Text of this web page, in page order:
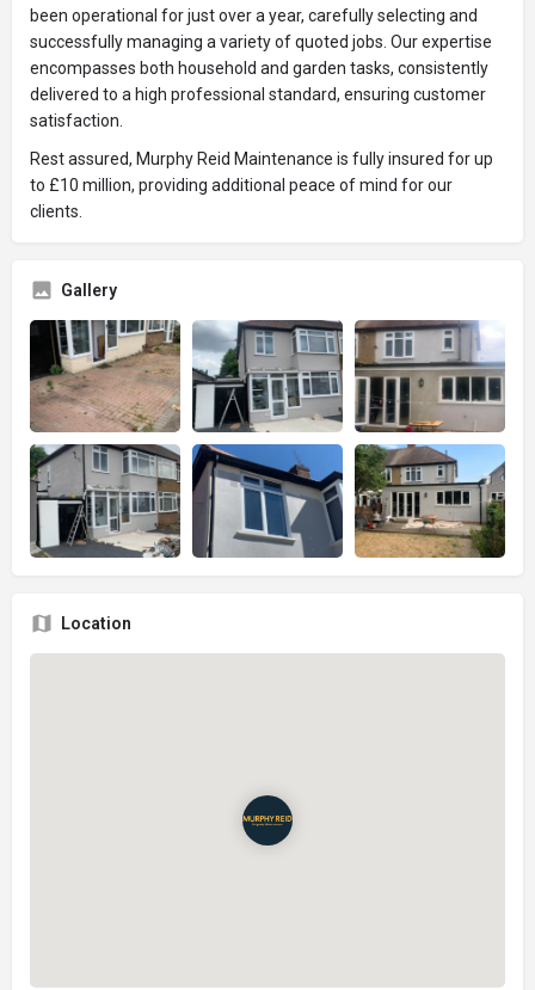
been operational for just over a year, carefully selecting and
successfully managing a variety of quoted jobs. Our expertise
encompasses both household and garden tasks, consistently
delivered to a high professional standard, ensuring customer
satisfaction.
Rest assured, Murphy Reid Maintenance is fully insured for up
to £10 million, providing additional peace of mind for our
clients.
Gallery
Location